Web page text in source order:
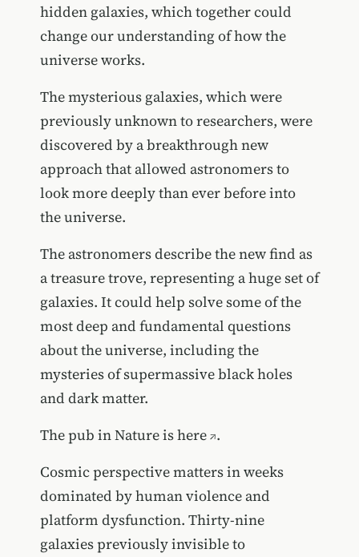
hidden galaxies, which together could
change our understanding of how the
universe works.
The mysterious galaxies, which were
previously unknown to researchers, were
discovered by a breakthrough new
approach that allowed astronomers to
look more deeply than ever before into
the universe.
The astronomers describe the new find as
a treasure trove, representing a huge set of
galaxies. It could help solve some of the
most deep and fundamental questions
about the universe, including the
mysteries of supermassive black holes
and dark matter.
The pub in Nature ishere .
Cosmic perspective matters in weeks
dominated by human violence and
platform dysfunction. Thirty-nine
galaxies previously invisible to